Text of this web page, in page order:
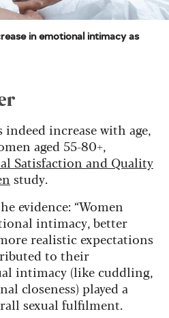
in emotional intimacy as
increase with age,
aged 55-80+,
Satisfaction and Quality
study.
evidence: “Women
intimacy, better
realistic expectations
to their
intimacy (like cuddling,
closeness) played a
sexual fulfilment.